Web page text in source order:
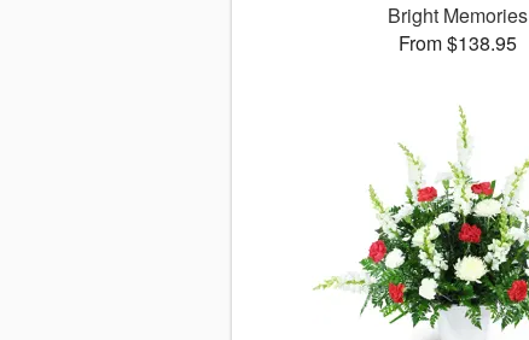
Bright Memories
From $138.95